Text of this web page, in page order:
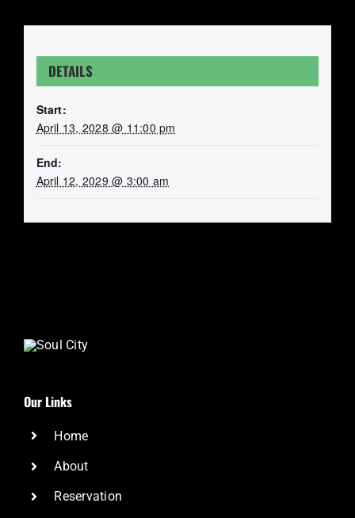
DETAILS
Start:
April 13, 2028 @ 11:00 pm
End:
April 12, 2029 @ 3:00 am
Our Links
Home
About
Reservation